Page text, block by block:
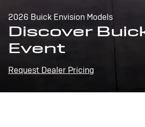
2026 Buick Envision Models
Discover
Event
Request Dealer Pricing